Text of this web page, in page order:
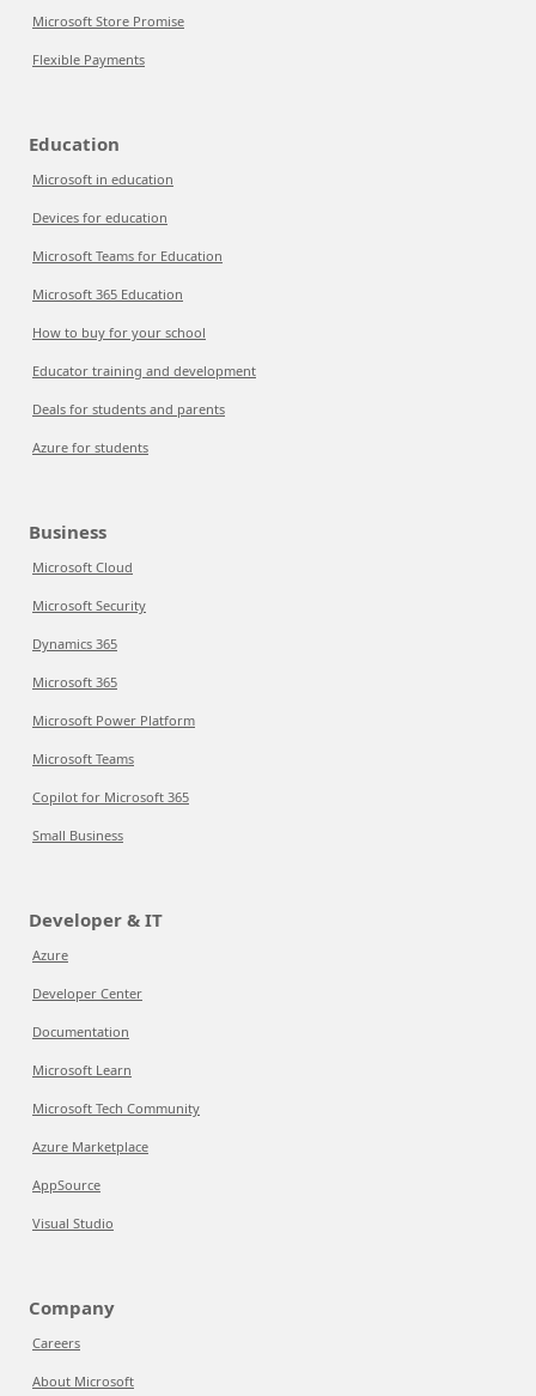
Microsoft Store Promise
Flexible Payments
Education
Microsoft in education
Devices for education
Microsoft Teams for Education
Microsoft 365 Education
How to buy for your school
Educator training and development
Deals for students and parents
Azure for students
Business
Microsoft Cloud
Microsoft Security
Dynamics 365
Microsoft 365
Microsoft Power Platform
Microsoft Teams
Copilot for Microsoft 365
Small Business
Developer & IT
Azure
Developer Center
Documentation
Microsoft Learn
Microsoft Tech Community
Azure Marketplace
AppSource
Visual Studio
Company
Careers
About Microsoft